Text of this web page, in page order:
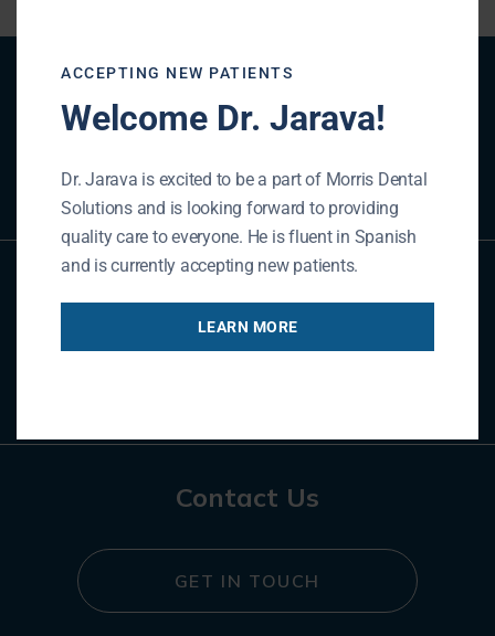
Patient Registration
REGISTER NOW
Contact Us
GET IN TOUCH
ACCEPTING NEW PATIENTS
Welcome Dr. Jarava!
Dr. Jarava is excited to be a part of Morris Dental
Solutions and is looking forward to providing
quality care to everyone. He is fluent in Spanish
and is currently accepting new patients.
LEARN MORE